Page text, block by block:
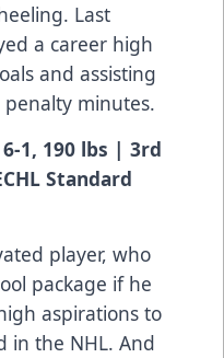
Last
a career high
and assisting
minutes.
1, 190 lbs | 3rd
Standard
player, who
package if he
aspirations to
in the NHL. And